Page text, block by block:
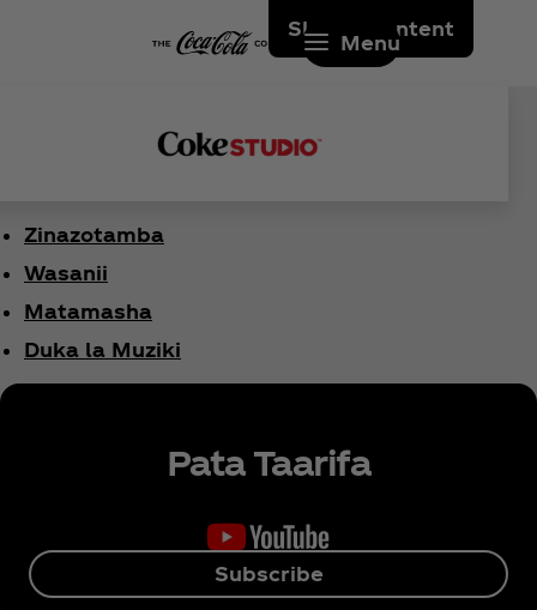
Skip to content
Menu
Zinazotamba
Wasanii
Matamasha
Duka la Muziki
Pata Taarifa
Subscribe